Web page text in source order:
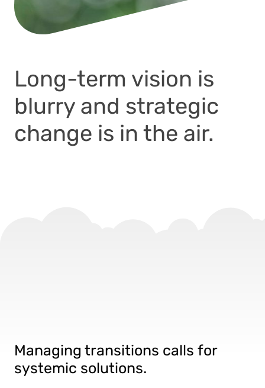
Long-term vision is
blurry and strategic
change is in the air.
Managing transitions calls for
systemic solutions.